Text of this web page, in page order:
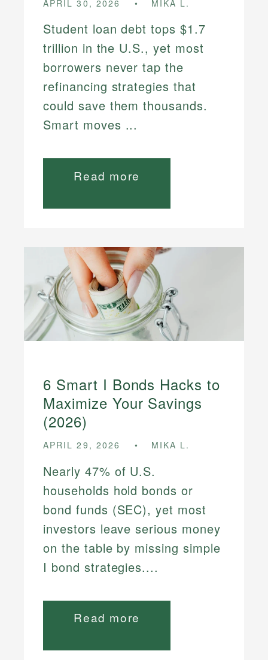
APRIL 30, 2026 MIKA L.
Student loan debt tops $1.7
trillion in the U.S., yet most
borrowers never tap the
refinancing strategies that
could save them thousands.
Smart moves ...
Read more
6 Smart I Bonds Hacks to
Maximize Your Savings
(2026)
APRIL 29, 2026 MIKA L.
Nearly 47% of U.S.
households hold bonds or
bond funds (SEC), yet most
investors leave serious money
on the table by missing simple
I bond strategies....
Read more